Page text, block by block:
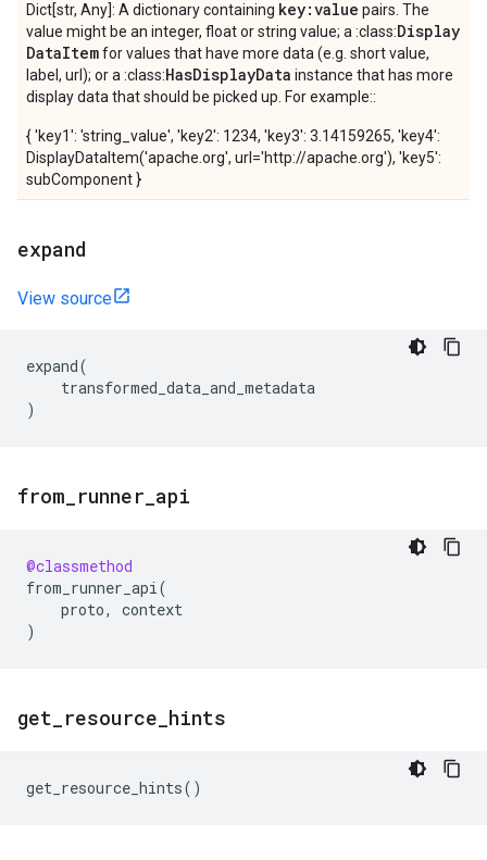
Dict[str, Any]: A dictionary containing key:value pairs. The
value might be an integer, float or string value; a :class:Display
DataItemfor values that have more data (e.g. short value,
label, url); or a :class:HasDisplayData instance that has more
display data that should be picked up. For example::
{ 'key1': 'string_value', 'key2': 1234, 'key3': 3.14159265, 'key4':
DisplayDataItem('apache.org', url='http://apache.org'), 'key5':
subComponent }
expand
View source
expand(
transformed_data_and_metadata
)
from runner api
@classmethod
from_runner_api(
proto,
context
)
get resource hints
get_resource_hints()